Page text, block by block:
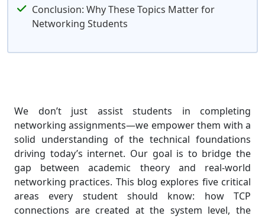
Conclusion: Why These Topics Matter for
Networking Students
We don’t just assist students in completing
networking assignments—we empower them with a
solid understanding of the technical foundations
driving today’s internet. Our goal is to bridge the
gap between academic theory and real-world
networking practices. This blog explores five critical
areas every student should know: how TCP
connections are created at the system level, the